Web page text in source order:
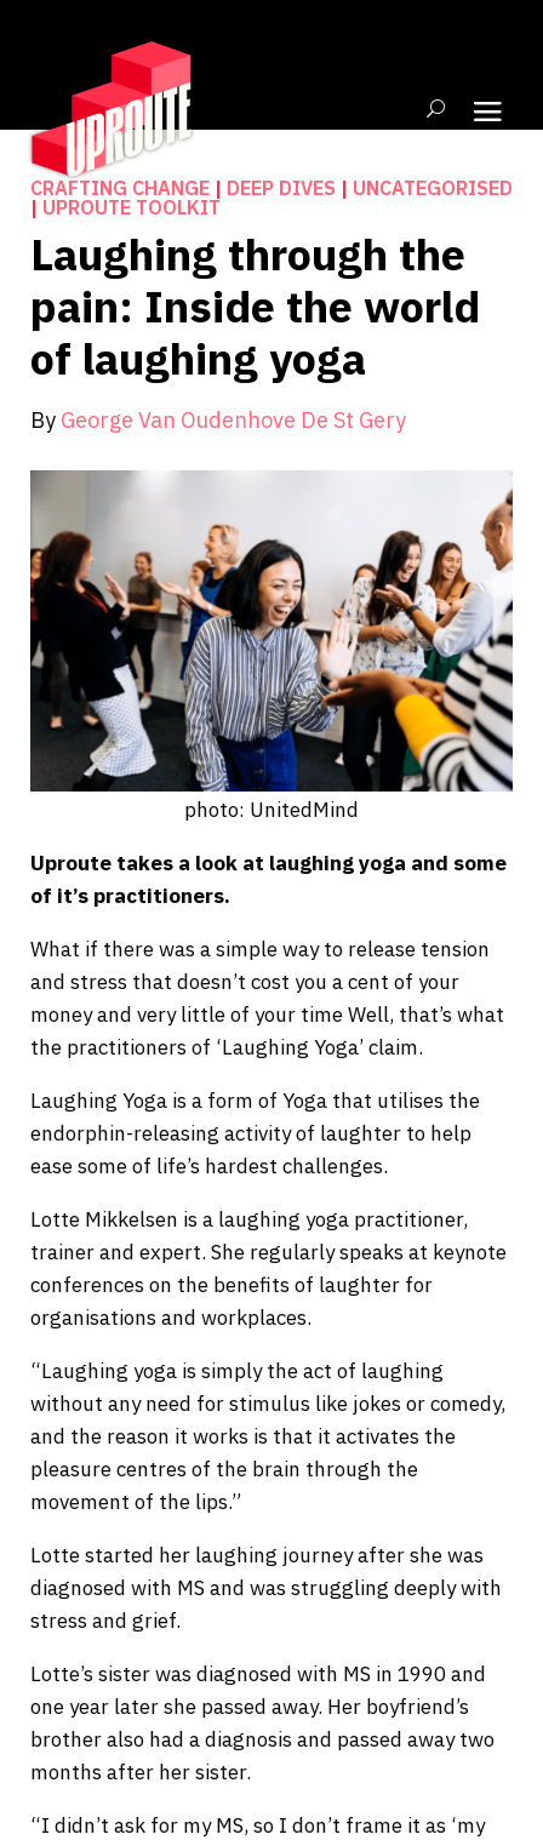
CRAFTING CHANGE| DEEP DIVES | UNCATEGORISED
| UPROUTE TOOLKIT
Laughing through the
pain: Inside the world
of laughing yoga
By George Van Oudenhove De St Gery
photo: UnitedMind
Uproute takes a look at laughing yoga and some
of it’s practitioners.
What if there was a simple way to release tension
and stress that doesn’t cost you a cent of your
money and very little of your time Well, that’s what
the practitioners of ‘Laughing Yoga’ claim.
Laughing Yoga is a form of Yoga that utilises the
endorphin-releasing activity of laughter to help
ease some of life’s hardest challenges.
Lotte Mikkelsen is a laughing yoga practitioner,
trainer and expert. She regularly speaks at keynote
conferences on the benefits of laughter for
organisations and workplaces.
“Laughing yoga is simply the act of laughing
without any need for stimulus like jokes or comedy,
and the reason it works is that it activates the
pleasure centres of the brain through the
movement of the lips.”
Lotte started her laughing journey after she was
diagnosed with MS and was struggling deeply with
stress and grief.
Lotte’s sister was diagnosed with MS in 1990 and
one year later she passed away. Her boyfriend’s
brother also had a diagnosis and passed away two
months after her sister.
“I didn’t ask for my MS, so I don’t frame it as ‘my